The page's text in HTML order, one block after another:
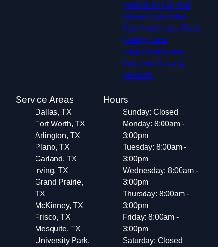
Ventilation Fan And
Blower Installation
Bath And Heater Fans
Ceiling Fans
Video Distribution
Data And Security
Services
Service Areas
Dallas, TX
Fort Worth, TX
Arlington, TX
Plano, TX
Garland, TX
Irving, TX
Grand Prairie,
TX
McKinney, TX
Frisco, TX
Mesquite, TX
University Park,
Hours
Sunday: Closed
Monday: 8:00am -
3:00pm
Tuesday: 8:00am -
3:00pm
Wednesday: 8:00am -
3:00pm
Thursday: 8:00am -
3:00pm
Friday: 8:00am -
3:00pm
Saturday: Closed